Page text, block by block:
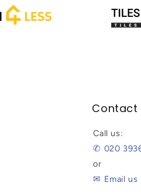
Contact
Call us:
✆ 020
or
✉ Email us